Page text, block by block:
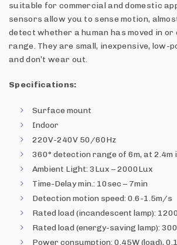
suitable for commercial and domestic
sensors allow you to sense motion,
detect whether a human has moved in
range. They are small, inexpensive, low-
and don’t wear out.
Specifications:
Surface mount
Indoor
220V-240V 50/60Hz
360° detection range of 6m, at
Ambient Light: 3Lux – 2000Lux
Time-Delay min.: 10sec – 7min
Detection motion speed: 0.6-1.5m/s
Rated load (incandescent lamp):
Rated load (energy-saving lamp):
Power consumption: 0.45W (load),